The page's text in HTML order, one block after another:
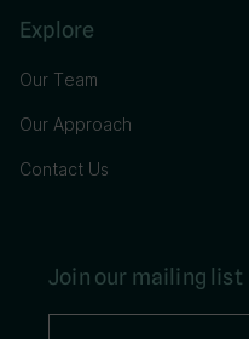
Explore
Our Team
Our Approach
Contact Us
Join our mailing list